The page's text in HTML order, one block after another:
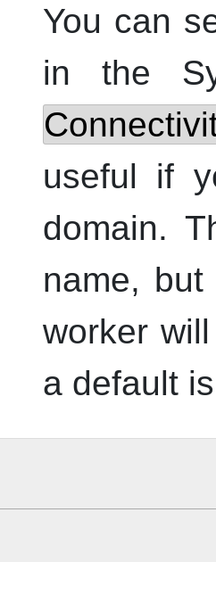
You can
in the
useful if
domain.
name,
worker
a default